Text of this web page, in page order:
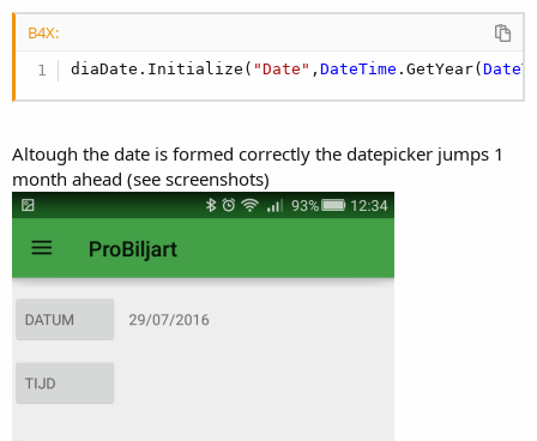
B4X:
diaDate.Initialize( "Date" ,DateTime .GetYear(
Altough the date is formed correctly the datepicker jumps 1
month ahead (see screenshots)